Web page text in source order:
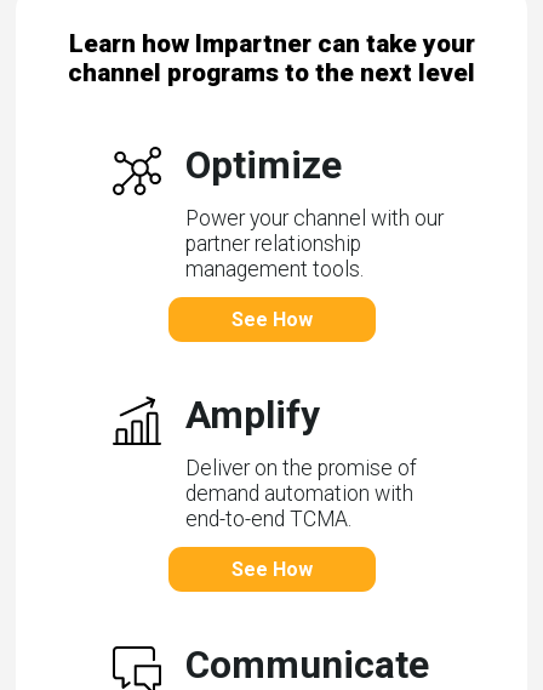
Learn how Impartner can take your
channel programs to the next level
Optimize
Power your channel with our
partner relationship
management tools.
See How
Amplify
Deliver on the promise of
demand automation with
end-to-end TCMA.
See How
Communicate